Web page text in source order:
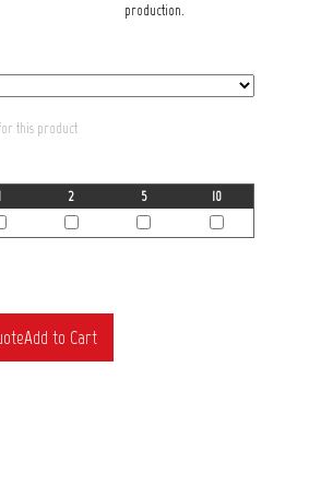
production.
this product
1 2 5
10